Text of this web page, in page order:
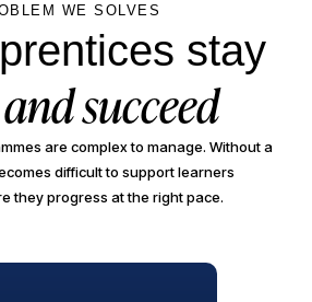
WE SOLVES
stay
succeed
are complex to manage. Without a
difficult to support learners
they progress at the right pace.